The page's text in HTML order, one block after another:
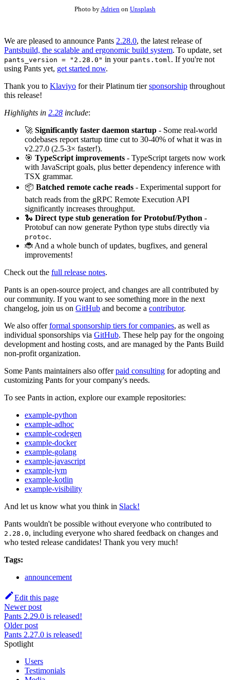
Photo byAdrien on Unsplash
We are pleased to announce Pants 2.28.0, the latest release of
Pantsbuild, the scalable and ergonomic build system. To update, set
pants_version = "2.28.0" in your pants.toml . If you're not
using Pants yet, get started now.
Thank you to Klaviyo for their Platinum tiersponsorship throughout
this release!
Highlights in 2.28 include:
🚀 Significantly faster daemon startup - Some real-world
codebases report startup time cut to 30-40% of what it was in
v2.27.0 (2.5-3× faster!).
🎯 TypeScript improvements - TypeScript targets now work
with JavaScript goals, plus better dependency inference with
TSX grammar.
📦 Batched remote cache reads - Experimental support for
batch reads from the gRPC Remote Execution API
significantly increases throughput.
🐍 Direct type stub generation for Protobuf/Python -
Protobuf can now generate Python type stubs directly via
protoc.
🐞 And a whole bunch of updates, bugfixes, and general
improvements!
Check out the full release notes.
Pants is an open-source project, and changes are all contributed by
our community. If you want to see something more in the next
changelog, join us on GitHub and become a contributor.
We also offerformal sponsorship tiers for companies, as well as
individual sponsorships via GitHub. These help pay for the ongoing
development and hosting costs, and are managed by the Pants Build
non-profit organization.
Some Pants maintainers also offerpaid consulting for adopting and
customizing Pants for your company's needs.
To see Pants in action, explore our example repositories:
example-python
example-adhoc
example-codegen
example-docker
example-golang
example-javascript
example-jvm
example-kotlin
example-visibility
And let us know what you think in Slack!
Pants wouldn't be possible without everyone who contributed to
2.28.0, including everyone who shared feedback on changes and
who tested release candidates! Thank you very much!
Tags:
announcement
Edit this page
Newer post
Pants 2.29.0 is released!
Older post
Pants 2.27.0 is released!
Spotlight
Users
Testimonials